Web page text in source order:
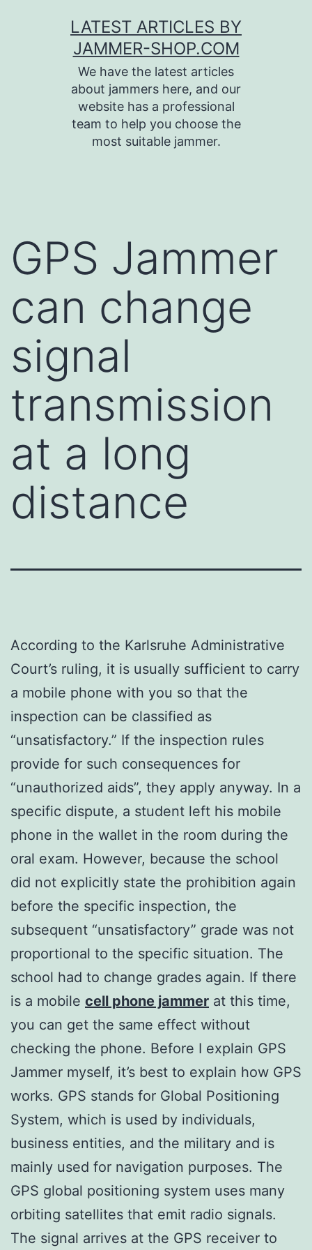
LATEST ARTICLES BY
JAMMER-SHOP.COM
We have the latest articles
about jammers here, and our
website has a professional
team to help you choose the
most suitable jammer.
GPS Jammer
can change
signal
transmission
at a long
distance
According to the Karlsruhe Administrative
Court’s ruling, it is usually sufficient to carry
a mobile phone with you so that the
inspection can be classified as
“unsatisfactory.” If the inspection rules
provide for such consequences for
“unauthorized aids”, they apply anyway. In a
specific dispute, a student left his mobile
phone in the wallet in the room during the
oral exam. However, because the school
did not explicitly state the prohibition again
before the specific inspection, the
subsequent “unsatisfactory” grade was not
proportional to the specific situation. The
school had to change grades again. If there
is a mobile cell phone jammer at this time,
you can get the same effect without
checking the phone. Before I explain GPS
Jammer myself, it’s best to explain how GPS
works. GPS stands for Global Positioning
System, which is used by individuals,
business entities, and the military and is
mainly used for navigation purposes. The
GPS global positioning system uses many
orbiting satellites that emit radio signals.
The signal arrives at the GPS receiver to